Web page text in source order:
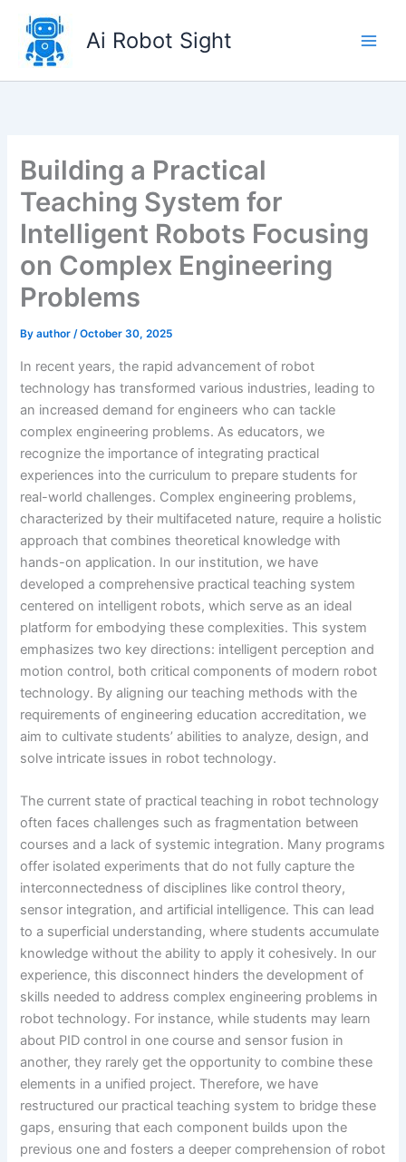
content
Ai Robot Sight
Building a Practical
Teaching System for
Intelligent Robots Focusing
on Complex Engineering
Problems
Byauthor/October 30, 2025
In recent years, the rapid advancement of robot
technology has transformed various industries, leading to
an increased demand for engineers who can tackle
complex engineering problems. As educators, we
recognize the importance of integrating practical
experiences into the curriculum to prepare students for
real-world challenges. Complex engineering problems,
characterized by their multifaceted nature, require a holistic
approach that combines theoretical knowledge with
hands-on application. In our institution, we have
developed a comprehensive practical teaching system
centered on intelligent robots, which serve as an ideal
platform for embodying these complexities. This system
emphasizes two key directions: intelligent perception and
motion control, both critical components of modern robot
technology. By aligning our teaching methods with the
requirements of engineering education accreditation, we
aim to cultivate students’ abilities to analyze, design, and
solve intricate issues in robot technology.
The current state of practical teaching in robot technology
often faces challenges such as fragmentation between
courses and a lack of systemic integration. Many programs
offer isolated experiments that do not fully capture the
interconnectedness of disciplines like control theory,
sensor integration, and artificial intelligence. This can lead
to a superficial understanding, where students accumulate
knowledge without the ability to apply it cohesively. In our
experience, this disconnect hinders the development of
skills needed to address complex engineering problems in
robot technology. For instance, while students may learn
about PID control in one course and sensor fusion in
another, they rarely get the opportunity to combine these
elements in a unified project. Therefore, we have
restructured our practical teaching system to bridge these
gaps, ensuring that each component builds upon the
previous one and fosters a deeper comprehension of robot